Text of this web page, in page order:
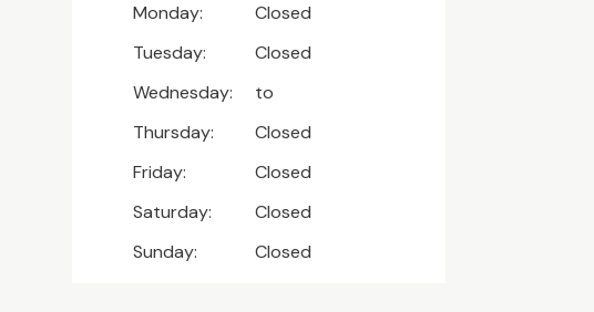
Monday:
Closed
Tuesday:
Closed
Wednesday:
to
Thursday:
Closed
Friday:
Closed
Saturday:
Closed
Sunday:
Closed